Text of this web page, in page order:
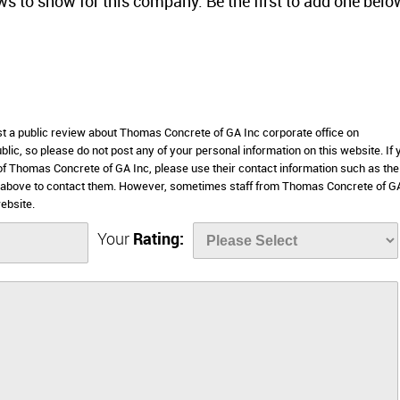
a public review about Thomas Concrete of GA Inc corporate office on
so please do not post any of your personal information on this website. If
Thomas Concrete of GA Inc, please use their contact information such as
to contact them. However, sometimes staff from Thomas Concrete of
Your Rating: